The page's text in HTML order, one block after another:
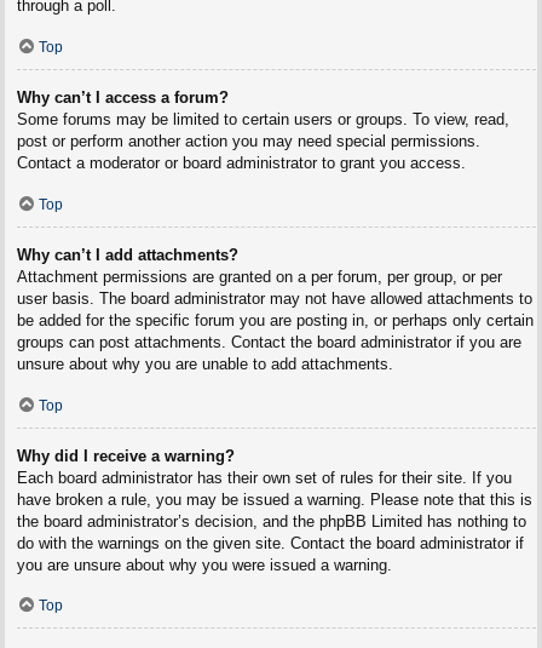
through a poll.
Top
Why can’t I access a forum?
Some forums may be limited to certain users or groups. To view, read,
post or perform another action you may need special permissions.
Contact a moderator or board administrator to grant you access.
Top
Why can’t I add attachments?
Attachment permissions are granted on a per forum, per group, or per
user basis. The board administrator may not have allowed attachments to
be added for the specific forum you are posting in, or perhaps only certain
groups can post attachments. Contact the board administrator if you are
unsure about why you are unable to add attachments.
Top
Why did I receive a warning?
Each board administrator has their own set of rules for their site. If you
have broken a rule, you may be issued a warning. Please note that this is
the board administrator’s decision, and the phpBB Limited has nothing to
do with the warnings on the given site. Contact the board administrator if
you are unsure about why you were issued a warning.
Top